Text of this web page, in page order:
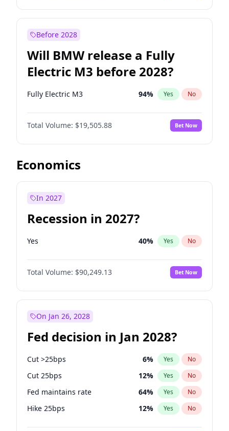
Before 2028
Will BMW release a Fully
Electric M3 before 2028?
Fully Electric M3 94% Yes No
Total Volume: $19,505.88 Bet Now
Economics
In 2027
Recession in 2027?
Yes 40% Yes No
Total Volume: $90,249.13 Bet Now
On Jan 26, 2028
Fed decision in Jan 2028?
Cut >25bps 6% Yes No
Cut 25bps 12% Yes No
Fed maintains rate 64% Yes No
Hike 25bps 12% Yes No
Hike >25bps 16%